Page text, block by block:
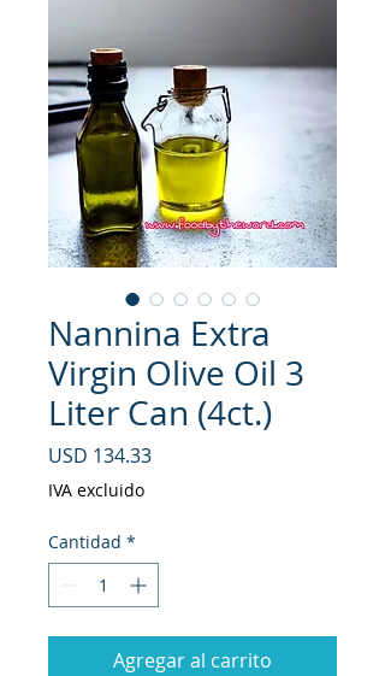
Nannina Extra
Virgin Olive Oil 3
Liter Can (4ct.)
USD 134.33Precio
IVA excluido
Cantidad *
Agregar al carrito